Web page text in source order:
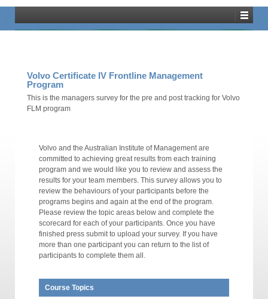
Volvo Certificate IV Frontline Management
Program
This is the managers survey for the pre and post tracking for Volvo
FLM program
Volvo and the Australian Institute of Management are
committed to achieving great results from each training
program and we would like you to review and assess the
results for your team members. This survey allows you to
review the behaviours of your participants before the
programs begins and again at the end of the program.
Please review the topic areas below and complete the
scorecard for each of your participants. Once you have
finished press submit to upload your survey. If you have
more than one participant you can return to the list of
participants to complete them all.
Course Topics